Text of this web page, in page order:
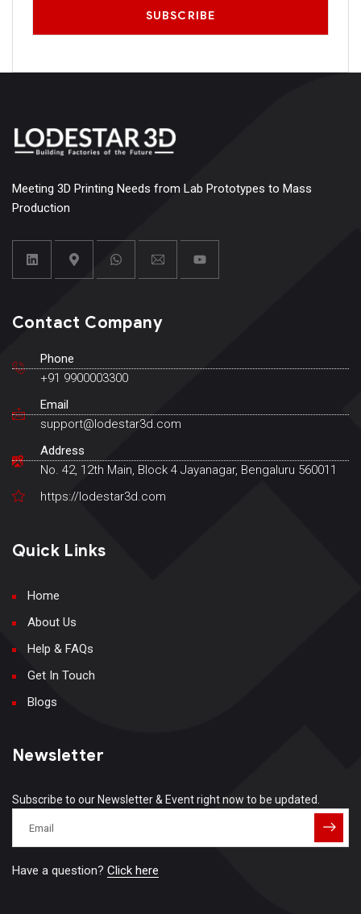
Meeting 3D Printing Needs from Lab Prototypes to Mass
Production
Contact Company
Phone
+91 9900003300
Email
support@lodestar3d.com
Address
No. 42, 12th Main, Block 4 Jayanagar, Bengaluru 560011
https://lodestar3d.com
Quick Links
Home
About Us
Help & FAQs
Get In Touch
Blogs
Newsletter
Subscribe to our Newsletter & Event right now to be updated.
Have a question? Click here